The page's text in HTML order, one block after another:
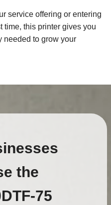
service offering or entering
time, this printer gives you
needed to grow your
the